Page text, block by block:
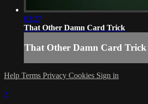
03:27
That Other Damn Card Trick
That Other Damn Card Trick
Help Terms Privacy Cookies Sign in
×